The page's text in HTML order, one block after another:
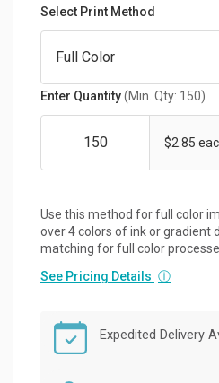
Select Print Method
Enter Quantity(Min. Qty: 150)
$2.85
Use this method for full color
over 4 colors of ink or gradient
matching for full color
See Pricing Details ⓘ
Expedited Delivery